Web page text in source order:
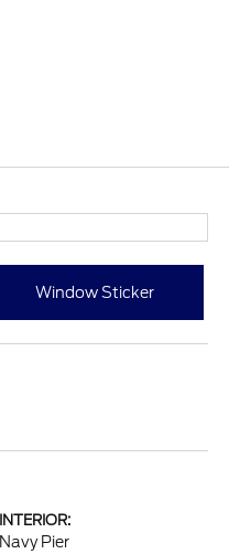
Window Sticker
INTERIOR:
Navy Pier